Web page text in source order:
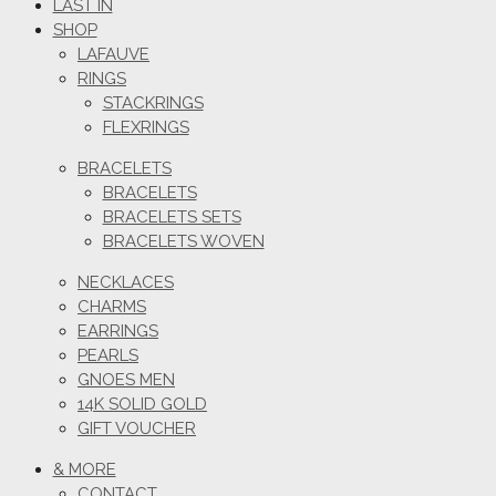
LAST IN
SHOP
LAFAUVE
RINGS
STACKRINGS
FLEXRINGS
BRACELETS
BRACELETS
BRACELETS SETS
BRACELETS WOVEN
NECKLACES
CHARMS
EARRINGS
PEARLS
GNOES MEN
14K SOLID GOLD
GIFT VOUCHER
& MORE